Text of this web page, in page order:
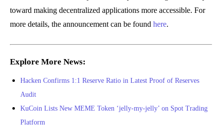
toward making decentralized applications more accessible. For
more details, the announcement can be found here.
Explore More News:
Hacken Confirms 1:1 Reserve Ratio in Latest Proof of Reserves
Audit
KuCoin Lists New MEME Token ‘jelly-my-jelly’ on Spot Trading
Platform